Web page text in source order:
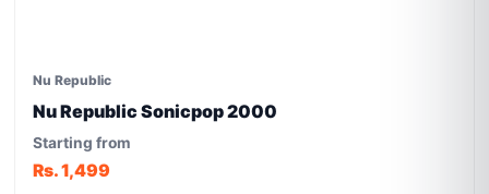
Nu Republic
Nu Republic Sonicpop 2000
Starting from
Rs. 1,499